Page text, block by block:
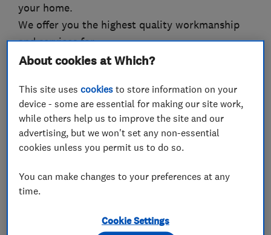
your home.
We offer you the highest quality workmanship
and services for:
Boiler installations
Boiler servicing & repairs
Central heating installations
Gas safety inspections
Landlord safety certificates
Solar Heating
For further information or if you need an
About cookies at Which?
This site usescookies to store information on your
device - some are essential for making our site work,
while others help us to improve the site and our
advertising, but we won't set any non-essential
cookies unless you permit us to do so.
You can make changes to your preferences at any
time.
Cookie Settings